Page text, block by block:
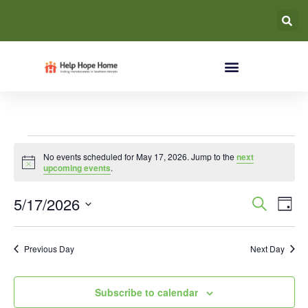
Notice
No events scheduled for May 17, 2026. Jump to the next
upcoming events.
and
Views
Search
Day
5/17/2026
date.
Previous Day Next Day
Subscribe to calendar